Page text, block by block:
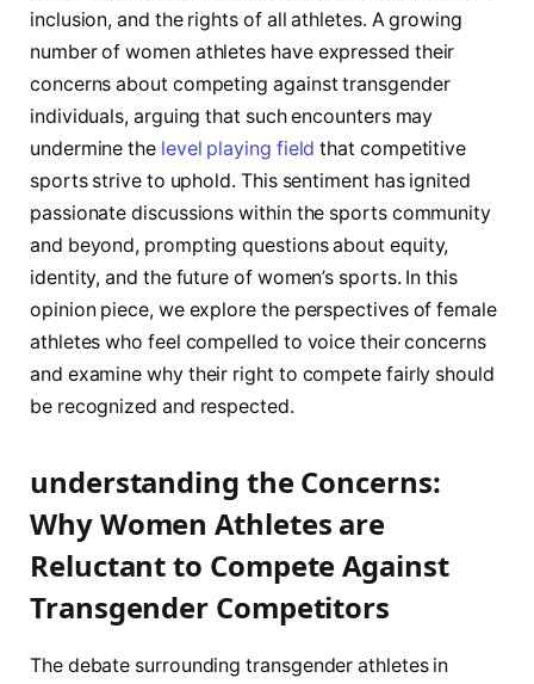
inclusion, and‍ the rights ‍of all athletes. ‍A growing
number of women athletes have expressed their
concerns about competing ‌against transgender
individuals, arguing ⁣that such encounters may
undermine the level playing field that competitive
sports strive to⁢ uphold.‍ This sentiment has ignited
passionate discussions within the sports community‌
and beyond,​ prompting questions about equity,
identity, and the ‍future ​of women’s sports. ​In this
opinion piece, we explore the perspectives ‍of female
athletes who feel compelled to voice ⁢their concerns
and examine why their right to compete fairly should
be recognized and respected.
understanding the ⁤Concerns:⁣
Why ​Women Athletes are
Reluctant ​to Compete‍ Against
Transgender ⁢Competitors
The debate surrounding transgender athletes in